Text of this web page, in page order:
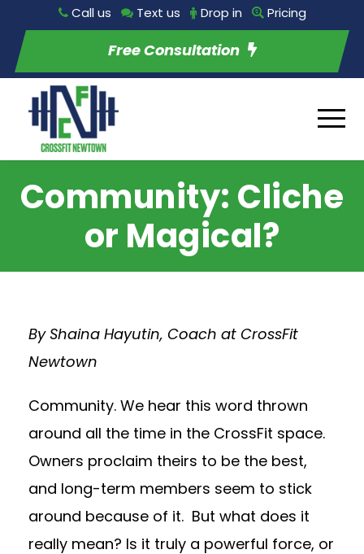
Call us Text us Drop in Pricing
Free Consultation
Community: Cliche
or Magical?
By Shaina Hayutin, Coach at CrossFit
Newtown
Community. We hear this word thrown
around all the time in the CrossFit space.
Owners proclaim theirs to be the best,
and long-term members seem to stick
around because of it. But what does it
really mean? Is it truly a powerful force, or